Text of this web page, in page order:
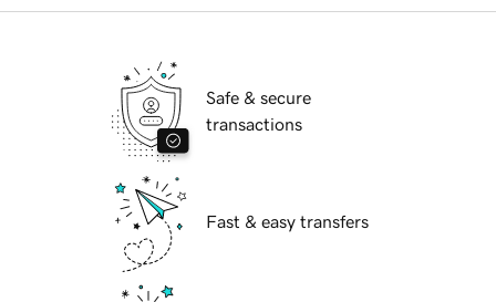
Safe & secure
transactions
Fast & easy transfers